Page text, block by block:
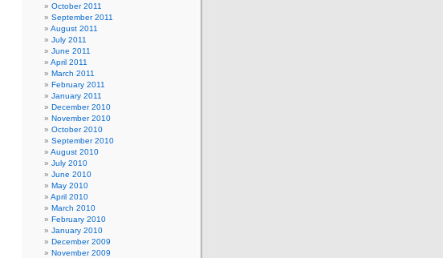
October 2011
September 2011
August 2011
July 2011
June 2011
April 2011
March 2011
February 2011
January 2011
December 2010
November 2010
October 2010
September 2010
August 2010
July 2010
June 2010
May 2010
April 2010
March 2010
February 2010
January 2010
December 2009
November 2009